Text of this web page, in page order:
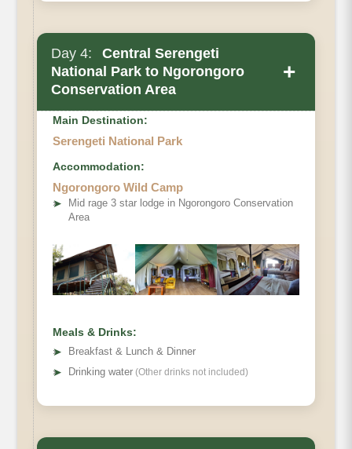
Day 4:
Central Serengeti
National Park to Ngorongoro
Conservation Area
+
Main Destination:
Serengeti National Park
Accommodation:
Ngorongoro Wild Camp
➤
Mid rage 3 star lodge in Ngorongoro Conservation
Area
Meals & Drinks:
➤
Breakfast & Lunch & Dinner
➤ Drinking water (Other drinks not included)